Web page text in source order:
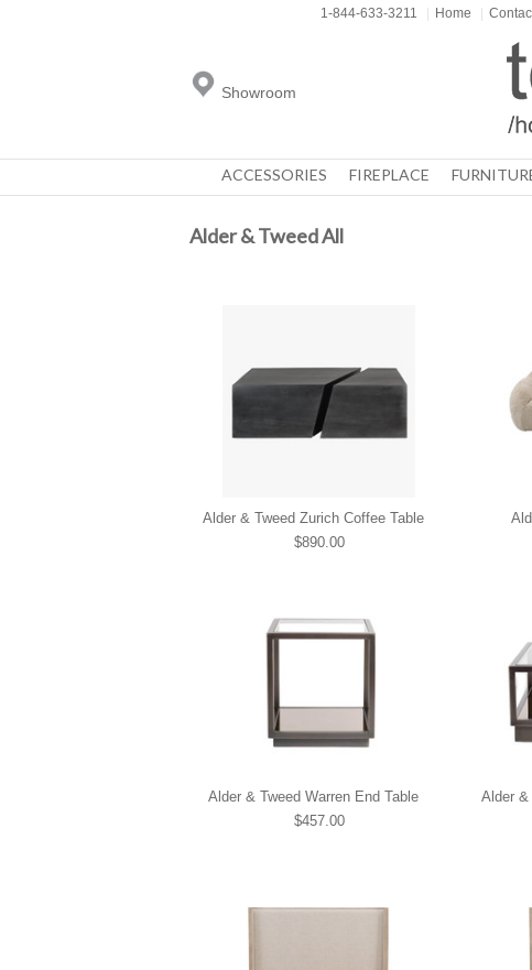
1-844-633-3211 Home
Showroom
ACCESSORIES FIREPLACE
Alder & Tweed All
Alder & Tweed Zurich Coffee Table
$890.00
Alder & Tweed Warren End Table
$457.00
Alder &